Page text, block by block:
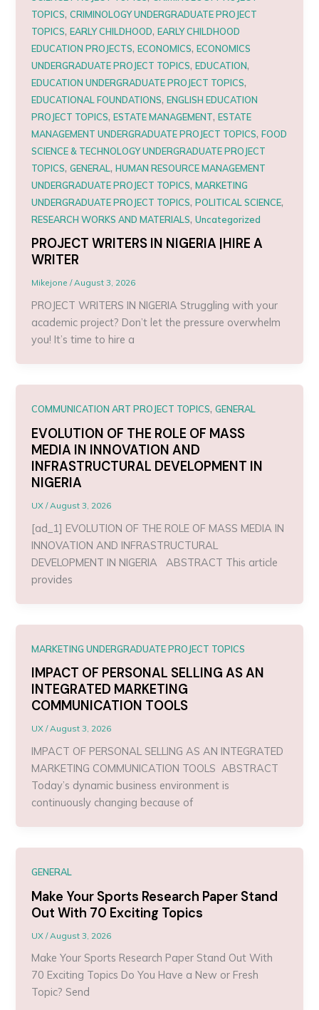
TOPICS,CRIMINOLOGY UNDERGRADUATE PROJECT
TOPICS,EARLY CHILDHOOD,EARLY CHILDHOOD
EDUCATION PROJECTS,ECONOMICS,ECONOMICS
UNDERGRADUATE PROJECT TOPICS,EDUCATION,
EDUCATION UNDERGRADUATE PROJECT TOPICS,
EDUCATIONAL FOUNDATIONS,ENGLISH EDUCATION
PROJECT TOPICS,ESTATE MANAGEMENT,ESTATE
MANAGEMENT UNDERGRADUATE PROJECT TOPICS,FOOD
SCIENCE & TECHNOLOGY UNDERGRADUATE PROJECT
TOPICS,GENERAL,HUMAN RESOURCE MANAGEMENT
UNDERGRADUATE PROJECT TOPICS,MARKETING
UNDERGRADUATE PROJECT TOPICS,POLITICAL SCIENCE,
RESEARCH WORKS AND MATERIALS,Uncategorized
PROJECT WRITERS IN NIGERIA |HIRE A
WRITER
Mikejone/August 3, 2026
PROJECT WRITERS IN NIGERIA Struggling with your
academic project? Don’t let the pressure overwhelm
you! It’s time to hire a
COMMUNICATION ART PROJECT TOPICS,GENERAL
EVOLUTION OF THE ROLE OF MASS
MEDIA IN INNOVATION AND
INFRASTRUCTURAL DEVELOPMENT IN
NIGERIA
UX/August 3, 2026
[ad_1] EVOLUTION OF THE ROLE OF MASS MEDIA IN
INNOVATION AND INFRASTRUCTURAL
DEVELOPMENT IN NIGERIA ABSTRACT This article
provides
MARKETING UNDERGRADUATE PROJECT TOPICS
IMPACT OF PERSONAL SELLING AS AN
INTEGRATED MARKETING
COMMUNICATION TOOLS
UX/August 3, 2026
IMPACT OF PERSONAL SELLING AS AN INTEGRATED
MARKETING COMMUNICATION TOOLS ABSTRACT
Today’s dynamic business environment is
continuously changing because of
GENERAL
Make Your Sports Research Paper Stand
Out With 70 Exciting Topics
UX/August 3, 2026
Make Your Sports Research Paper Stand Out With
70 Exciting Topics Do You Have a New or Fresh
Topic? Send